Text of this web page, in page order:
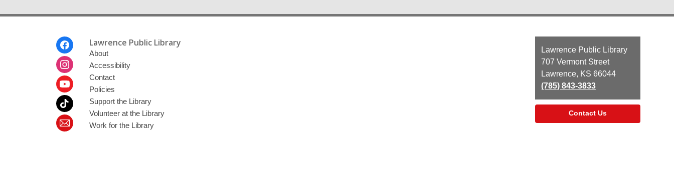
Lawrence Public Library
About
Accessibility
Contact
Policies
Support the Library
Volunteer at the Library
Work for the Library
Contact
the
Library
Lawrence Public Library
707 Vermont Street
Lawrence, KS 66044
(785) 843-3833
Contact Us